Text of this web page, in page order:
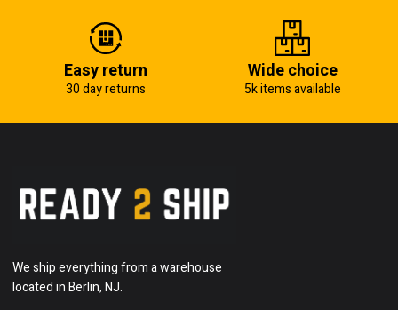
Easy return
30 day returns
Wide choice
5k items available
We ship everything from a warehouse
located in Berlin, NJ.